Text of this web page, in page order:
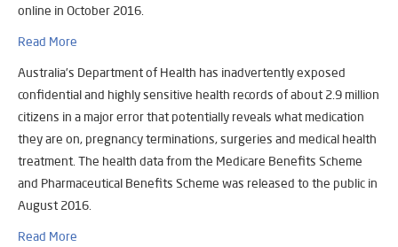
online in October 2016.
Read More
Australia’s Department of Health has inadvertently exposed
confidential and highly sensitive health records of about 2.9 million
citizens in a major error that potentially reveals what medication
they are on, pregnancy terminations, surgeries and medical health
treatment. The health data from the Medicare Benefits Scheme
and Pharmaceutical Benefits Scheme was released to the public in
August 2016.
Read More